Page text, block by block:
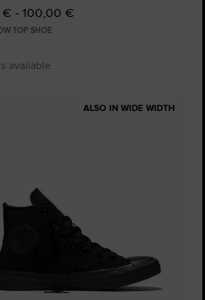
€ - 100,00 €
TOP SHOE
available
ALSO IN WIDE WIDTH